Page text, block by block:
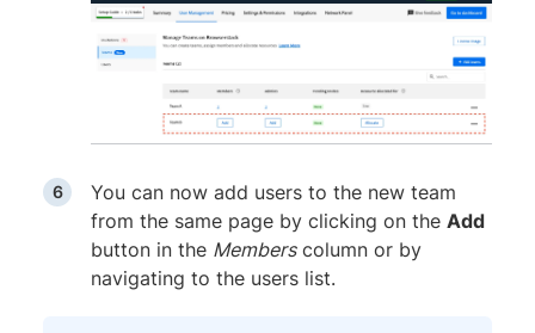
You can now add users to the new team
from the same page by clicking on the Add
button in the Memberscolumn or by
navigating to the users list.